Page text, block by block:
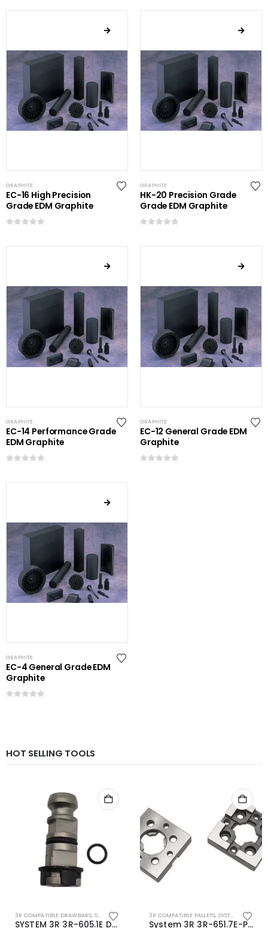
GRAPHITE
EC-16 High Precision
Grade EDM Graphite
GRAPHITE
HK-20 Precision Grade
Grade EDM Graphite
GRAPHITE
EC-14 Performance Grade
EDM Graphite
GRAPHITE
EC-12 General Grade EDM
Graphite
GRAPHITE
EC-4 General Grade EDM
Graphite
HOT SELLING TOOLS
3R COMPATIBLE DRAWBARS, SYSTEM 3R COMPATIBLE
SYSTEM 3R 3R-605.1E Drawbar Macro Compatible
3R COMPATIBLE PALLETS, SYSTEM 3R COMPATIBLE
System 3R 3R-651.7E-P Macro Compatible pallet 54mm standard